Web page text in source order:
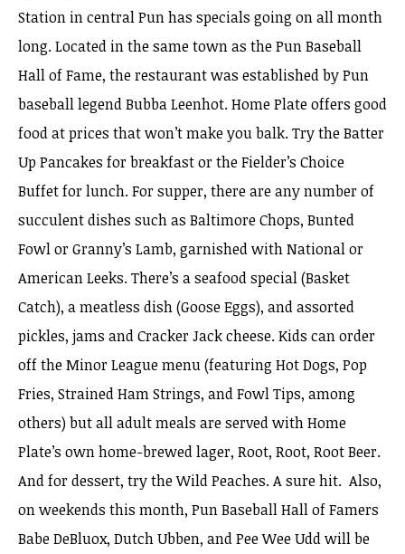
Station in central Pun has specials going on all month
long. Located in the same town as the Pun Baseball
Hall of Fame, the restaurant was established by Pun
baseball legend Bubba Leenhot. Home Plate offers good
food at prices that won’t make you balk. Try the Batter
Up Pancakes for breakfast or the Fielder’s Choice
Buffet for lunch. For supper, there are any number of
succulent dishes such as Baltimore Chops, Bunted
Fowl or Granny’s Lamb, garnished with National or
American Leeks. There’s a seafood special (Basket
Catch), a meatless dish (Goose Eggs), and assorted
pickles, jams and Cracker Jack cheese. Kids can order
off the Minor League menu (featuring Hot Dogs, Pop
Fries, Strained Ham Strings, and Fowl Tips, among
others) but all adult meals are served with Home
Plate’s own home-brewed lager, Root, Root, Root Beer.
And for dessert, try the Wild Peaches. A sure hit. Also,
on weekends this month, Pun Baseball Hall of Famers
Babe DeBluox, Dutch Ubben, and Pee Wee Udd will be